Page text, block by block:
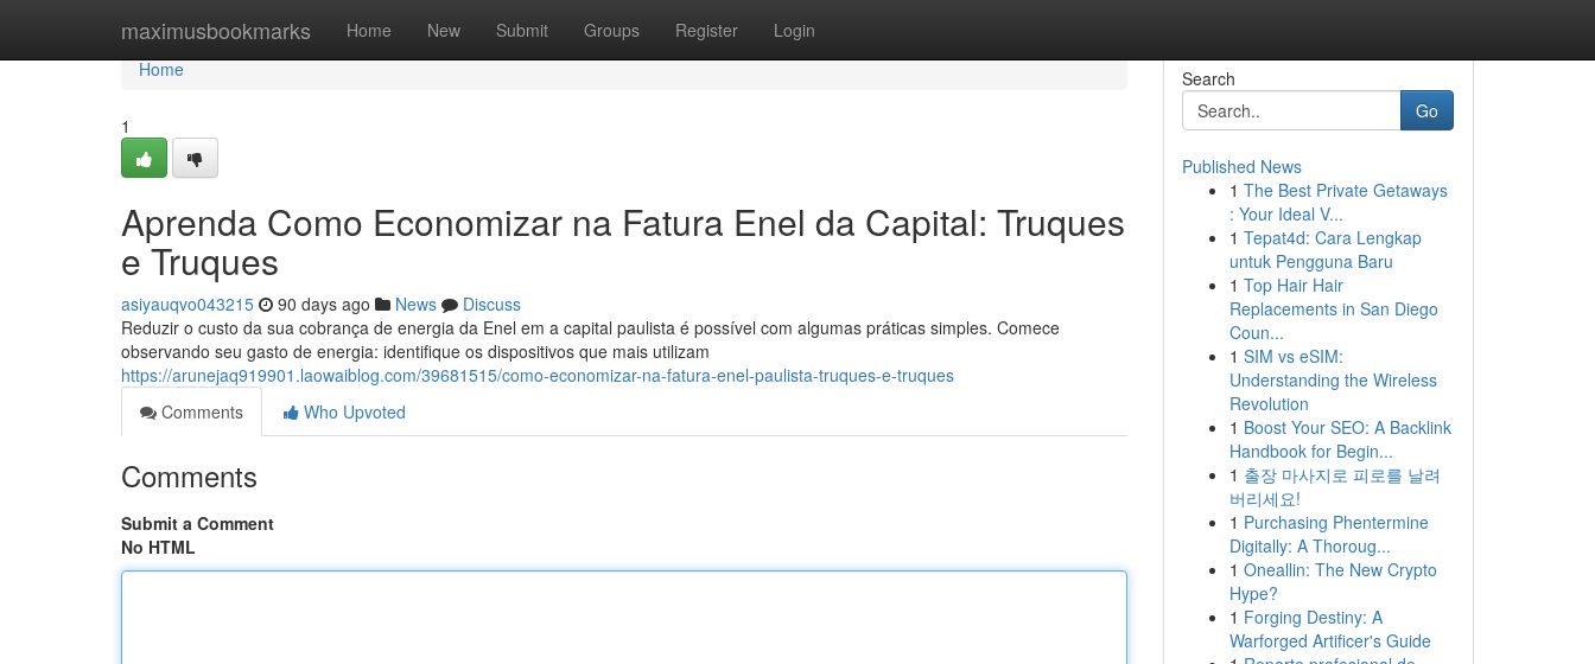
maximusbookmarks Home New Submit Groups Register Login
Home
Home
1
Aprenda Como Economizar na Fatura Enel da Capital: Truques
e Truques
asiyauqvo043215 90 days ago News
Discuss
Reduzir o custo da sua cobrança de energia da Enel em a capital paulista é possível com algumas práticas simples. Comece
observando seu gasto de energia: identifique os dispositivos que mais utilizam
https://arunejaq919901.laowaiblog.com/39681515/como-economizar-na-fatura-enel-paulista-truques-e-truques
Comments
Who Upvoted
Comments
Submit a Comment
No HTML
Search
Go
Published News
1 The Best Private Getaways
: Your Ideal V...
1 Tepat4d: Cara Lengkap
untuk Pengguna Baru
1 Top Hair Hair
Replacements in San Diego
Coun...
1 SIM vs eSIM:
Understanding the Wireless
Revolution
1 Boost Your SEO: A Backlink
Handbook for Begin...
1 출장 마사지로 피로를 날려
버리세요!
1 Purchasing Phentermine
Digitally: A Thoroug...
1 Oneallin: The New Crypto
Hype?
1 Forging Destiny: A
Warforged Artificer's Guide